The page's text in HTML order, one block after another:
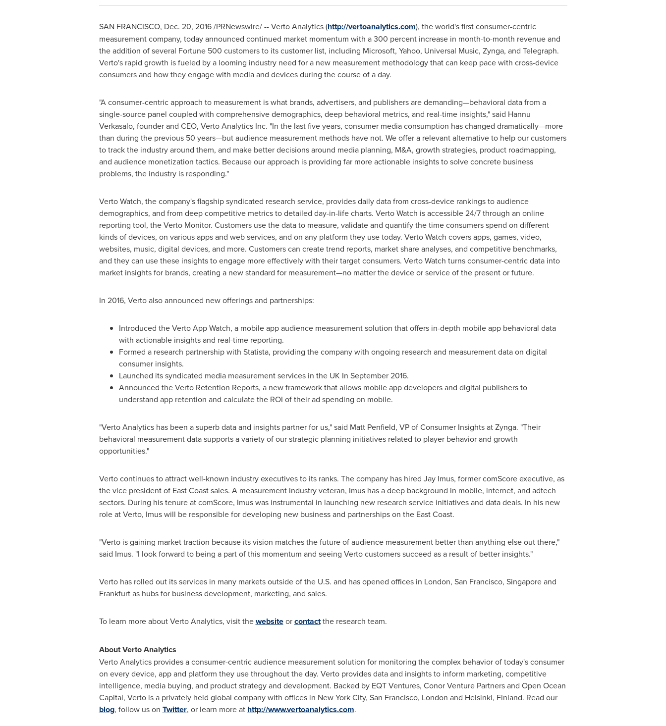
SAN FRANCISCO, Dec. 20, 2016/PRNewswire/ -- Verto Analytics (http://vertoanalytics.com), the world's first consumer-centric
measurement company, today announced continued market momentum with a 300 percent increase in month-to-month revenue and
the addition of several Fortune 500 customers to its customer list, including Microsoft, Yahoo, Universal Music, Zynga, and Telegraph.
Verto's rapid growth is fueled by a looming industry need for a new measurement methodology that can keep pace with cross-device
consumers and how they engage with media and devices during the course of a day.
"A consumer-centric approach to measurement is what brands, advertisers, and publishers are demanding—behavioral data from a
single-source panel coupled with comprehensive demographics, deep behavioral metrics, and real-time insights," said Hannu
Verkasalo, founder and CEO, Verto Analytics Inc. "In the last five years, consumer media consumption has changed dramatically—more
than during the previous 50 years—but audience measurement methods have not. We offer a relevant alternative to help our customers
to track the industry around them, and make better decisions around media planning, M&A, growth strategies, product roadmapping,
and audience monetization tactics. Because our approach is providing far more actionable insights to solve concrete business
problems, the industry is responding."
Verto Watch, the company's flagship syndicated research service, provides daily data from cross-device rankings to audience
demographics, and from deep competitive metrics to detailed day-in-life charts. Verto Watch is accessible 24/7 through an online
reporting tool, the Verto Monitor. Customers use the data to measure, validate and quantify the time consumers spend on different
kinds of devices, on various apps and web services, and on any platform they use today. Verto Watch covers apps, games, video,
websites, music, digital devices, and more. Customers can create trend reports, market share analyses, and competitive benchmarks,
and they can use these insights to engage more effectively with their target consumers. Verto Watch turns consumer-centric data into
market insights for brands, creating a new standard for measurement—no matter the device or service of the present or future.
In 2016, Verto also announced new offerings and partnerships:
Introduced the Verto App Watch, a mobile app audience measurement solution that offers in-depth mobile app behavioral data
with actionable insights and real-time reporting.
Formed a research partnership with Statista, providing the company with ongoing research and measurement data on digital
consumer insights.
Launched its syndicated media measurement services in the UK In September 2016.
Announced the Verto Retention Reports, a new framework that allows mobile app developers and digital publishers to
understand app retention and calculate the ROI of their ad spending on mobile.
"Verto Analytics has been a superb data and insights partner for us," said Matt Penfield, VP of Consumer Insights at Zynga. "Their
behavioral measurement data supports a variety of our strategic planning initiatives related to player behavior and growth
opportunities."
Verto continues to attract well-known industry executives to its ranks. The company has hired Jay Imus, former comScore executive, as
the vice president of East Coast sales. A measurement industry veteran, Imus has a deep background in mobile, internet, and adtech
sectors. During his tenure at comScore, Imus was instrumental in launching new research service initiatives and data deals. In his new
role at Verto, Imus will be responsible for developing new business and partnerships on the East Coast.
"Verto is gaining market traction because its vision matches the future of audience measurement better than anything else out there,"
said Imus. "I look forward to being a part of this momentum and seeing Verto customers succeed as a result of better insights."
Verto has rolled out its services in many markets outside of the U.S. and has opened offices in London, San Francisco, Singaporeand
Frankfurtas hubs for business development, marketing, and sales.
To learn more about Verto Analytics, visit thewebsiteorcontactthe research team.
About Verto Analytics
Verto Analytics provides a consumer-centric audience measurement solution for monitoring the complex behavior of today's consumer
on every device, app and platform they use throughout the day. Verto provides data and insights to inform marketing, competitive
intelligence, media buying, and product strategy and development. Backed by EQT Ventures, Conor Venture Partners and Open Ocean
Capital, Verto is a privately held global company with offices in New York City, San Francisco, London and Helsinki, Finland. Read our
blog, follow us on Twitter, or learn more at http://www.vertoanalytics.com.